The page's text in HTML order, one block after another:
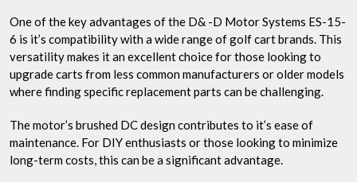
One of the key advantages of the D& -D Motor Systems ES-15-
6 is it’s compatibility with a wide range of golf cart brands. This
versatility makes it an excellent choice for those looking to
upgrade carts from less common manufacturers or older models
where finding specific replacement parts can be challenging.
The motor’s brushed DC design contributes to it’s ease of
maintenance. For DIY enthusiasts or those looking to minimize
long-term costs, this can be a significant advantage.